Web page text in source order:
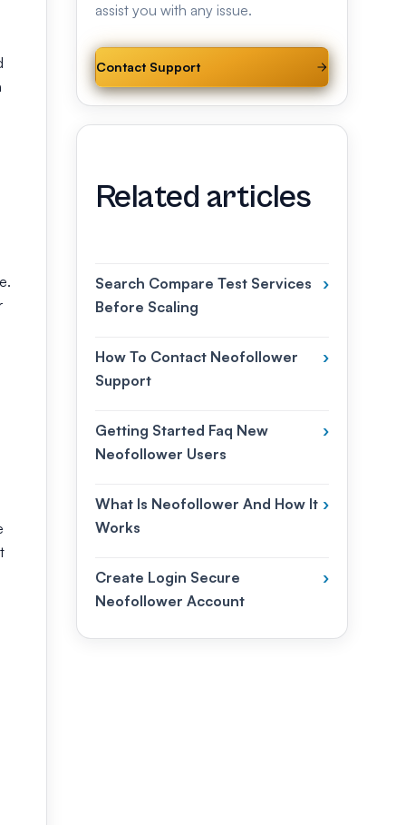
assist you with any issue.
Contact Support
Related articles
Search Compare Test Services
Before Scaling
›
How To Contact Neofollower
Support
›
Getting Started Faq New
Neofollower Users
›
What Is Neofollower And How It
Works
›
Create Login Secure
Neofollower Account
›